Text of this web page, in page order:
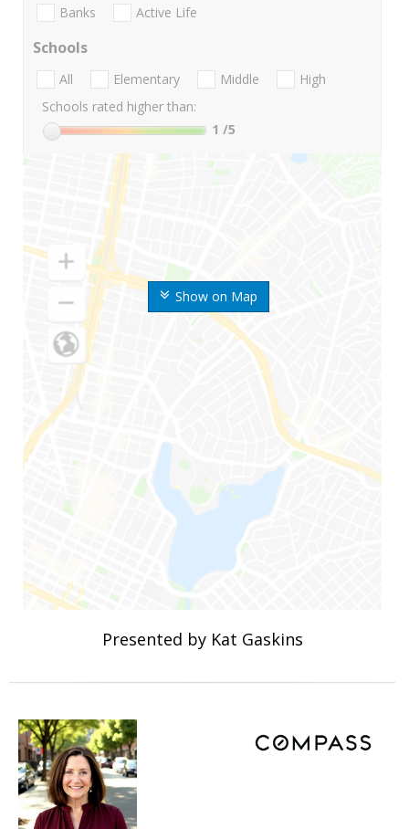
Show on Map
Banks Active Life
Schools
All Elementary Middle
High
Schools rated higher than:
1 /5
Presented by Kat Gaskins